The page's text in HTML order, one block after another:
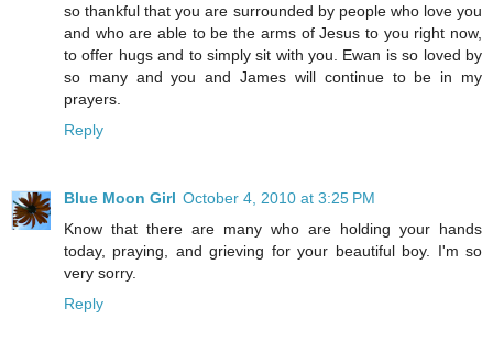
so thankful that you are surrounded by people who love you
and who are able to be the arms of Jesus to you right now,
to offer hugs and to simply sit with you. Ewan is so loved by
so many and you and James will continue to be in my
prayers.
Reply
Blue Moon Girl October 4, 2010 at 3:25 PM
Know that there are many who are holding your hands
today, praying, and grieving for your beautiful boy. I'm so
very sorry.
Reply